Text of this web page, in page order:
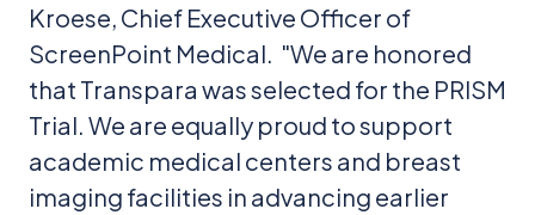
Kroese, Chief Executive Officer of
ScreenPoint Medical. "We are honored
that Transpara was selected for the PRISM
Trial. We are equally proud to support
academic medical centers and breast
imaging facilities in advancing earlier